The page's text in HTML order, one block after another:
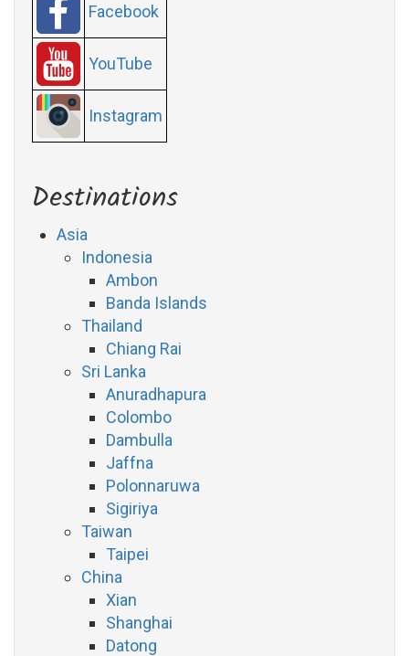
Facebook
YouTube
Instagram
Destinations
Asia
Indonesia
Ambon
Banda Islands
Thailand
Chiang Rai
Sri Lanka
Anuradhapura
Colombo
Dambulla
Jaffna
Polonnaruwa
Sigiriya
Taiwan
Taipei
China
Xian
Shanghai
Datong